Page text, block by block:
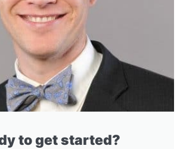
to get started?